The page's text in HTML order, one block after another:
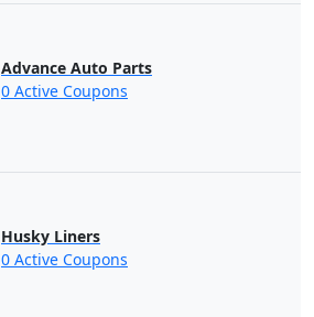
Advance Auto Parts
0 Active Coupons
Husky Liners
0 Active Coupons